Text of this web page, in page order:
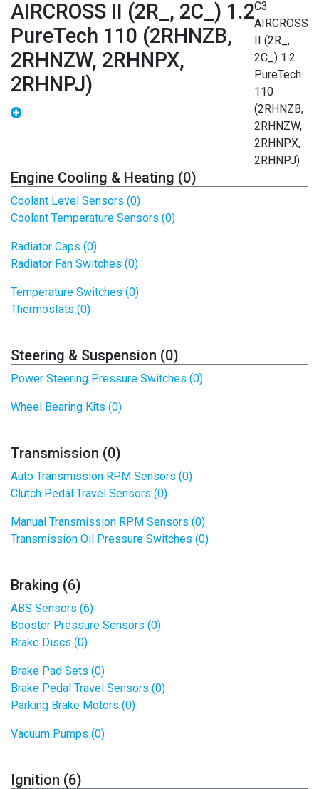
AIRCROSS II (2R_, 2C_) 1.2
PureTech 110 (2RHNZB,
2RHNZW, 2RHNPX,
2RHNPJ)
Engine Cooling & Heating (0)
Coolant Level Sensors (0)
Coolant Temperature Sensors (0)
Radiator Caps (0)
Radiator Fan Switches (0)
Temperature Switches (0)
Thermostats (0)
Steering & Suspension (0)
Power Steering Pressure Switches (0)
Wheel Bearing Kits (0)
Transmission (0)
Auto Transmission RPM Sensors (0)
Clutch Pedal Travel Sensors (0)
Manual Transmission RPM Sensors (0)
Transmission Oil Pressure Switches (0)
Braking (6)
ABS Sensors (6)
Booster Pressure Sensors (0)
Brake Discs (0)
Brake Pad Sets (0)
Brake Pedal Travel Sensors (0)
Parking Brake Motors (0)
Vacuum Pumps (0)
Ignition (6)